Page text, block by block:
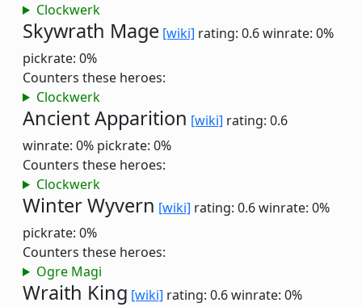
Clockwerk
Skywrath Mage [wiki] rating: 0.6winrate: 0%
pickrate: 0%
Counters these heroes:
Clockwerk
Ancient Apparition [wiki] rating: 0.6
winrate: 0% pickrate: 0%
Counters these heroes:
Clockwerk
Winter Wyvern [wiki] rating: 0.6winrate: 0%
pickrate: 0%
Counters these heroes:
Ogre Magi
Wraith King [wiki] rating: 0.6winrate: 0%